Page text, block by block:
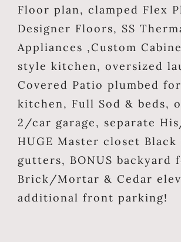
Floor plan, clamped Flex
Designer Floors, SS
Appliances ,Custom
style kitchen, oversized
Covered Patio plumbed
kitchen, Full Sod & beds,
2/car garage, separate
HUGE Master closet
gutters, BONUS backyard
Brick/Mortar & Cedar
additional front parking!